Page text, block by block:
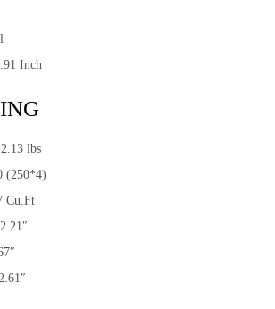
Inch
lbs
(250*4)
Cu.Ft